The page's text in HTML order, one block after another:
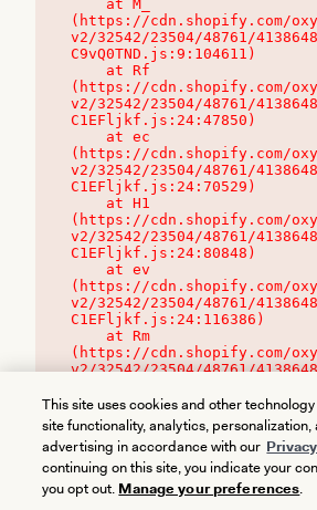
(https://cdn.shopify.com/
v2/32542/23504/48761/
C9vQ0TND.js:9:104611)
(https://cdn.shopify.com/
v2/32542/23504/48761/
C1EFljkf.js:24:47850)
(https://cdn.shopify.com/
v2/32542/23504/48761/
C1EFljkf.js:24:70529)
(https://cdn.shopify.com/
v2/32542/23504/48761/
C1EFljkf.js:24:80848)
(https://cdn.shopify.com/
v2/32542/23504/48761/
C1EFljkf.js:24:116386)
(https://cdn.shopify.com/
v2/32542/23504/48761/
This site uses cookies and other
site functionality, analytics,
advertising in accordance with our
continuing on this site, you indicate your
you opt out. Manage your preferences.